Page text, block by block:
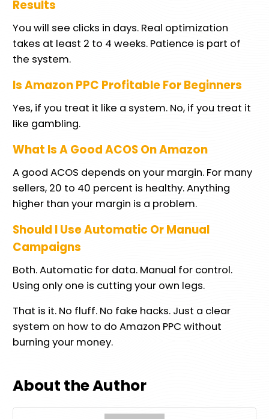
Results
You will see clicks in days. Real optimization
takes at least 2 to 4 weeks. Patience is part of
the system.
Is Amazon PPC Profitable For Beginners
Yes, if you treat it like a system. No, if you treat it
like gambling.
What Is A Good ACOS On Amazon
A good ACOS depends on your margin. For many
sellers, 20 to 40 percent is healthy. Anything
higher than your margin is a problem.
Should I Use Automatic Or Manual
Campaigns
Both. Automatic for data. Manual for control.
Using only one is cutting your own legs.
That is it. No fluff. No fake hacks. Just a clear
system on how to do Amazon PPC without
burning your money.
About the Author